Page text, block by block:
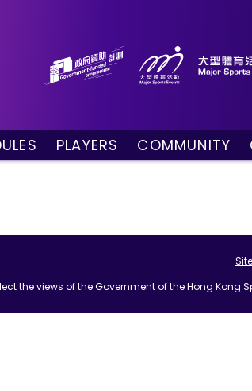
Schedule
of Play – Tomorrow
PLAYERS
COMMUNITY
Community
the views of the Government of the Hong Kong